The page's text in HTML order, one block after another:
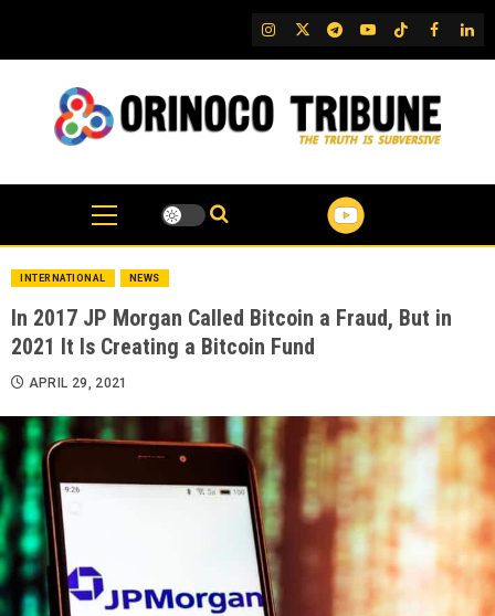
content
IG TwitterTelegram
YouTubeTikTok
FB
INTERNATIONAL NEWS
In 2017 JP Morgan Called Bitcoin a Fraud, But in
2021 It Is Creating a Bitcoin Fund
APRIL 29, 2021